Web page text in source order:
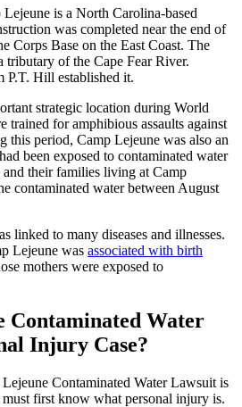
Lejeune is a North Carolina-based
was completed near the end of
Corps Base on the East Coast. The
tributary of the Cape Fear River.
P.T. Hill established it.
strategic location during World
trained for amphibious assaults against
this period, Camp Lejeune was also an
been exposed to contaminated water
and their families living at Camp
contaminated water between August
linked to many diseases and illnesses.
Lejeune was associated with birth
mothers were exposed to
Contaminated Water
Injury Case?
Contaminated Water Lawsuit is
first know what personal injury is.